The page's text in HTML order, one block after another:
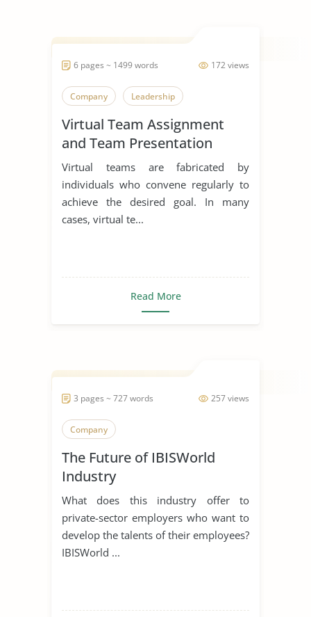
172 views
6 pages ~ 1499 words
Company Leadership
Virtual Team Assignment
and Team Presentation
Virtual teams are fabricated by
individuals who convene regularly to
achieve the desired goal. In many
cases, virtual te...
Read More
257 views
3 pages ~ 727 words
Company
The Future of IBISWorld
Industry
What does this industry offer to
private-sector employers who want to
develop the talents of their employees?
IBISWorld ...